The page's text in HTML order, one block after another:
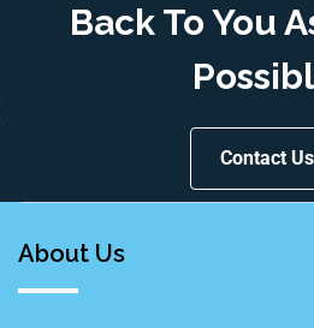
Back To You
Contact
About Us